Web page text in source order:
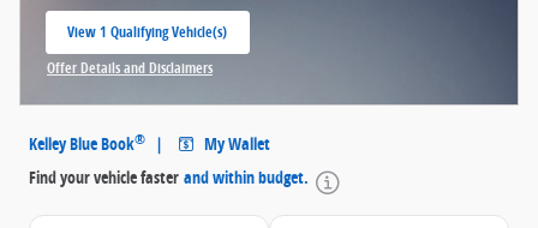
View 1 Qualifying Vehicle(s)
open in same tab
Offer Details and Disclaimers
Open Incentive Modal